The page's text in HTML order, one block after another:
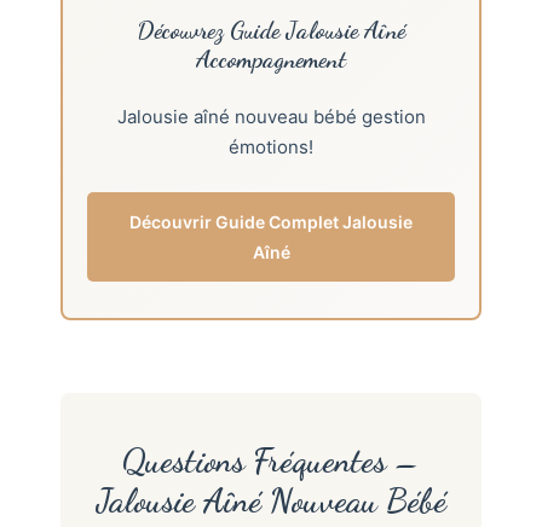
Découvrez Guide Jalousie Aîné
Accompagnement
Jalousie aîné nouveau bébé gestion
émotions!
Découvrir Guide Complet Jalousie
Aîné
Questions Fréquentes –
Jalousie Aîné Nouveau Bébé